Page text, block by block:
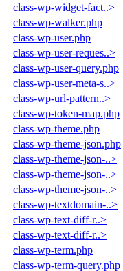
class-wp-widget-fact..>
class-wp-walker.php
class-wp-user.php
class-wp-user-reques..>
class-wp-user-query.php
class-wp-user-meta-s..>
class-wp-url-pattern..>
class-wp-token-map.php
class-wp-theme.php
class-wp-theme-json.php
class-wp-theme-json-..>
class-wp-theme-json-..>
class-wp-theme-json-..>
class-wp-textdomain-..>
class-wp-text-diff-r..>
class-wp-text-diff-r..>
class-wp-term.php
class-wp-term-query.php